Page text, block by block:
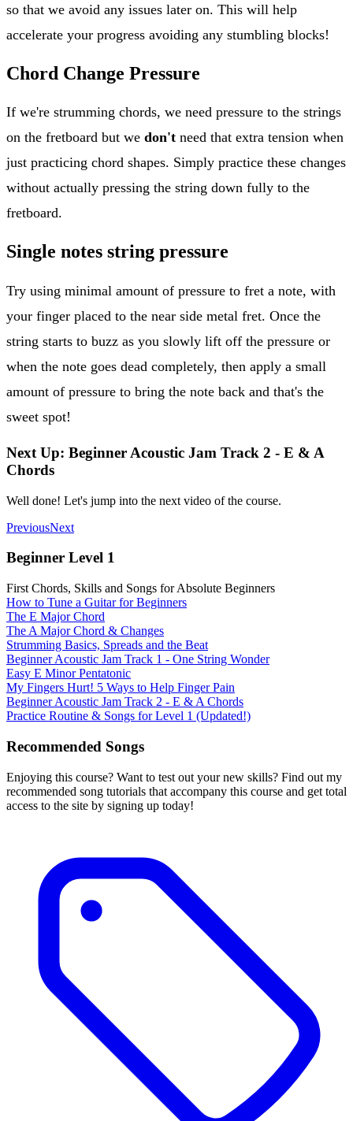
so that we avoid any issues later on. This will help
accelerate your progress avoiding any stumbling blocks!
Chord Change Pressure
If we're strumming chords, we need pressure to the strings
on the fretboard but we don't need that extra tension when
just practicing chord shapes. Simply practice these changes
without actually pressing the string down fully to the
fretboard.
Single notes string pressure
Try using minimal amount of pressure to fret a note, with
your finger placed to the near side metal fret. Once the
string starts to buzz as you slowly lift off the pressure or
when the note goes dead completely, then apply a small
amount of pressure to bring the note back and that's the
sweet spot!
Next Up: Beginner Acoustic Jam Track 2 - E & A
Chords
Well done! Let's jump into the next video of the course.
PreviousNext
Beginner Level 1
First Chords, Skills and Songs for Absolute Beginners
How to Tune a Guitar for Beginners
The E Major Chord
The A Major Chord & Changes
Strumming Basics, Spreads and the Beat
Beginner Acoustic Jam Track 1 - One String Wonder
Easy E Minor Pentatonic
My Fingers Hurt! 5 Ways to Help Finger Pain
Beginner Acoustic Jam Track 2 - E & A Chords
Practice Routine & Songs for Level 1 (Updated!)
Recommended Songs
Enjoying this course? Want to test out your new skills? Find out my
recommended song tutorials that accompany this course and get total
access to the site by signing up today!